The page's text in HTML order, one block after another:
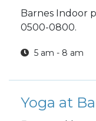
Barnes Indoor
0500-0800.
5 am - 8 am
Yoga at